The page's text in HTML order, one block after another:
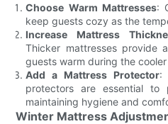
Choose Warm Mattresses:
keep guests cozy as the
Increase Mattress
Thicker mattresses provide
guests warm during the
Add a Mattress Protector:
protectors are essential to
maintaining hygiene and
Winter Mattress